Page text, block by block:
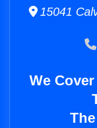
15041
We